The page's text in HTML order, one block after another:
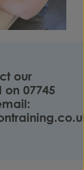
our
on 07745